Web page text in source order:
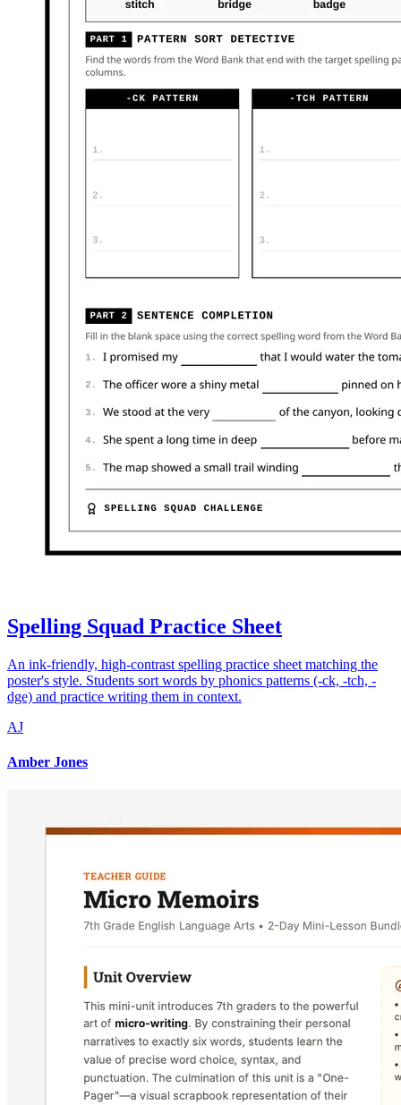
Spelling Squad Practice Sheet
An ink-friendly, high-contrast spelling practice sheet matching the
poster's style. Students sort words by phonics patterns (-ck, -tch, -
dge) and practice writing them in context.
AJ
Amber Jones